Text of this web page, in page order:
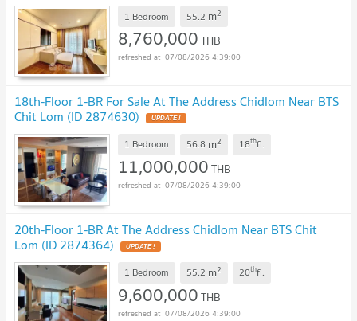
1 Bedroom 55.2 m2
8,760,000THB
07/08/2026 4:39:00
18th-Floor 1-BR For Sale At The Address Chidlom Near BTS
Chit Lom (ID 2874630) UPDATE !
1 Bedroom 56.8 m2 18thfl.
11,000,000THB
07/08/2026 4:39:00
20th-Floor 1-BR At The Address Chidlom Near BTS Chit
Lom (ID 2874364) UPDATE !
1 Bedroom 55.2 m2 20thfl.
9,600,000THB
07/08/2026 4:39:00